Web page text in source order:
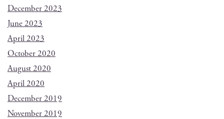
December 2023
June 2023
April 2023
October 2020
August 2020
April 2020
December 2019
November 2019